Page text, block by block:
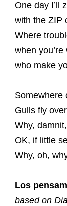
One day I’ll
with the ZIP
Where
when
who make
Somewhere
Gulls fly
Why,
OK, if little
Why, oh,
Los
based on